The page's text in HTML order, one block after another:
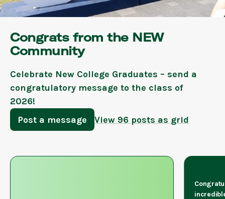
Congrats from the NEW
Community
Celebrate New College Graduates – send a
congratulatory message to the class of
2026!
Post a message
View 96 posts as grid